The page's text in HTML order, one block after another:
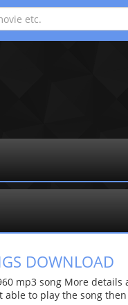
DOWNLOAD
mp3 song More
to play the song